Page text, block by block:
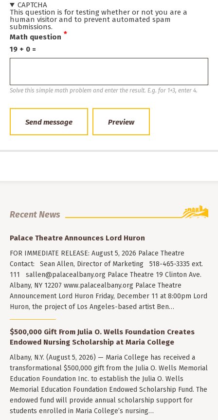
CAPTCHA
This question is for testing whether or not you are a
human visitor and to prevent automated spam
submissions.
Math question
19 + 0 =
Solve this simple math problem and enter the result. E.g. for 1+3, enter 4.
Recent News
Palace Theatre Announces Lord Huron
FOR IMMEDIATE RELEASE: August 5, 2026 Palace Theatre
Contact: Sean Allen, Director of Marketing 518-465-3335 ext.
111 sallen@palacealbany.org Palace Theatre 19 Clinton Ave.
Albany, NY 12207 www.palacealbany.org Palace Theatre
Announcement Lord Huron Friday, December 11 at 8:00pm Lord
Huron, the project of Los Angeles-based artist Ben…
$500,000 Gift From Julia O. Wells Foundation Creates
Endowed Nursing Scholarship at Maria College
Albany, N.Y. (August 5, 2026) — Maria College has received a
transformational $500,000 gift from the Julia O. Wells Memorial
Education Foundation Inc. to establish the Julia O. Wells
Memorial Education Foundation Endowed Scholarship Fund. The
endowed fund will provide annual scholarship support for
students enrolled in Maria College’s nursing…